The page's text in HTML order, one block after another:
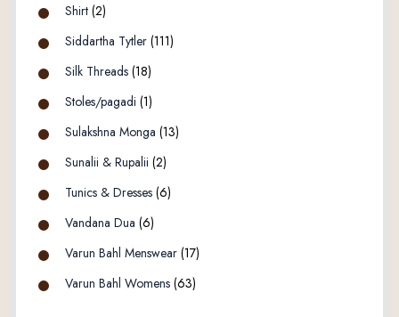
Shirt (2)
Siddartha Tytler (111)
Silk Threads (18)
Stoles/pagadi (1)
Sulakshna Monga (13)
Sunalii & Rupalii (2)
Tunics & Dresses (6)
Vandana Dua (6)
Varun Bahl Menswear (17)
Varun Bahl Womens (63)